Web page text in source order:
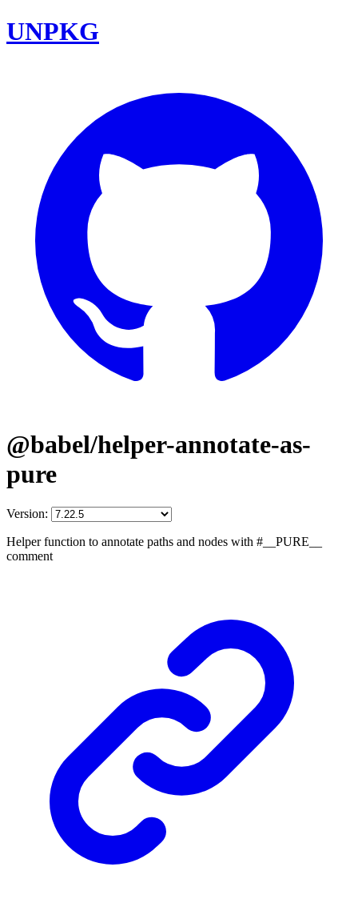
UNPKG
@babel/helper-annotate-as-
pure
Version:
Helper function to annotate paths and nodes with #__PURE__
comment